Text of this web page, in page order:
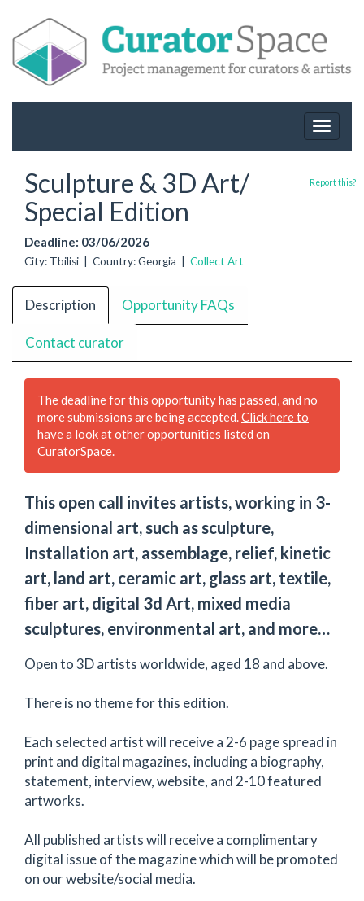
Toggle
Sculpture & 3D Art/
Special Edition
Deadline: 03/06/2026
City: Tbilisi | Country: Georgia | Collect Art
Report this?
Description Opportunity FAQs
Contact curator
The deadline for this opportunity has passed, and no
more submissions are being accepted.Click here to
have a look at other opportunities listed on
CuratorSpace.
This open call invites artists, working in 3-
dimensional art, such as sculpture,
Installation art, assemblage, relief, kinetic
art, land art, ceramic art, glass art, textile,
fiber art, digital 3d Art, mixed media
sculptures, environmental art, and more…
Open to 3D artists worldwide, aged 18 and above.
There is no theme for this edition.
Each selected artist will receive a 2-6 page spread in
print and digital magazines, including a biography,
statement, interview, website, and 2-10 featured
artworks.
All published artists will receive a complimentary
digital issue of the magazine which will be promoted
on our website/social media.